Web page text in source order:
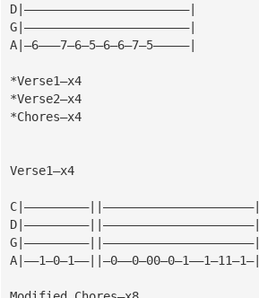
D|———————————————————————|
G|———————————————————————|
A|—6———7—6—5—6—6—7—5—————|
*Verse1—x4
*Verse2—x4
*Chores—x4
Verse1—x4
C|—————————||—————————————————————|
D|—————————||—————————————————————|
G|—————————||—————————————————————|
A|——1—0—1——||—0——0—00—0—1——1—11—1—|